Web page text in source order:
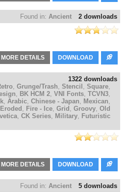
2 downloads
Found in: Ancient
DOWNLOAD
MORE DETAILS
1322 downloads
, Grunge/Trash, Stencil , Square,
, BK HCM 2, VNI Fonts, TCVN3,
, Arabic, Chinese - Japan, Mexican,
Eroded , Fire - Ice, Grid , Groovy, Old
, CK Series, Military, Futuristic
DOWNLOAD
MORE DETAILS
5 downloads
Found in: Ancient